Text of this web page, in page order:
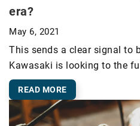
era?
May 6, 2021
This sends a clear signal to
Kawasaki is looking to the
READ MORE